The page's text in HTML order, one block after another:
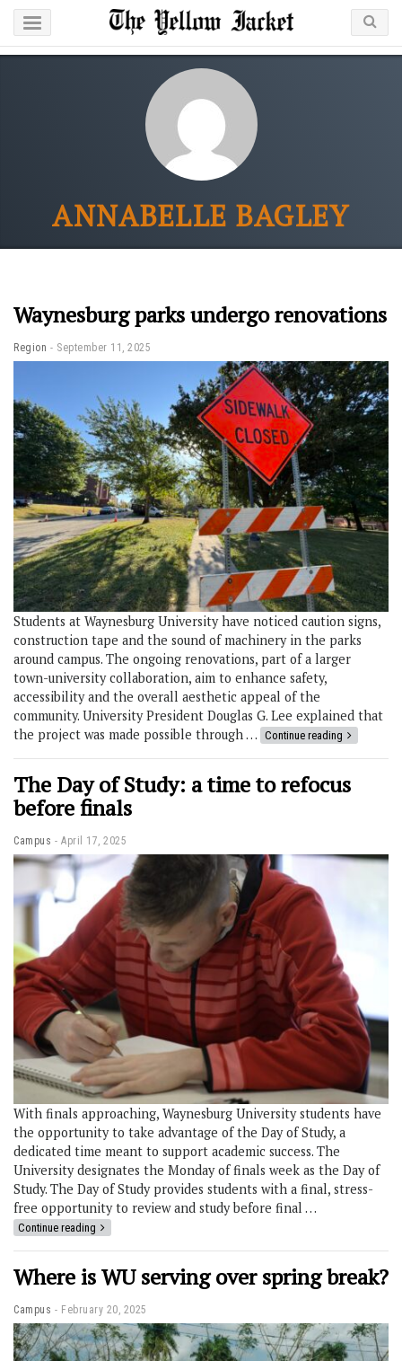
ANNABELLE BAGLEY
Waynesburg parks undergo renovations
Region September 11, 2025
Students at Waynesburg University have noticed caution signs,
construction tape and the sound of machinery in the parks
around campus. The ongoing renovations, part of a larger
town-university collaboration, aim to enhance safety,
accessibility and the overall aesthetic appeal of the
community. University President Douglas G. Lee explained that
the project was made possible through … Continue reading
The Day of Study: a time to refocus
before finals
Campus April 17, 2025
With finals approaching, Waynesburg University students have
the opportunity to take advantage of the Day of Study, a
dedicated time meant to support academic success. The
University designates the Monday of finals week as the Day of
Study. The Day of Study provides students with a final, stress-
free opportunity to review and study before final …
Continue reading
Where is WU serving over spring break?
Campus February 20, 2025